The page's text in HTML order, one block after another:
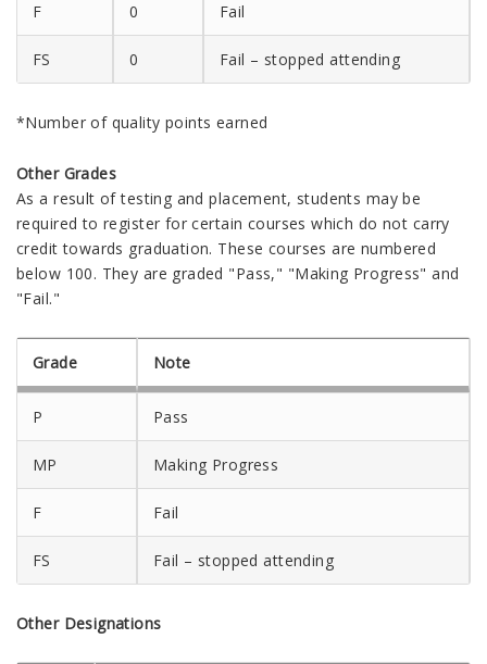
F 0 Fail
FS 0 Fail – stopped attending
*Number of quality points earned
Other Grades
As a result of testing and placement, students may be
required to register for certain courses which do not carry
credit towards graduation. These courses are numbered
below 100. They are graded "Pass," "Making Progress" and
"Fail."
Grade Note
P Pass
MP Making Progress
F Fail
FS Fail – stopped attending
Other Designations